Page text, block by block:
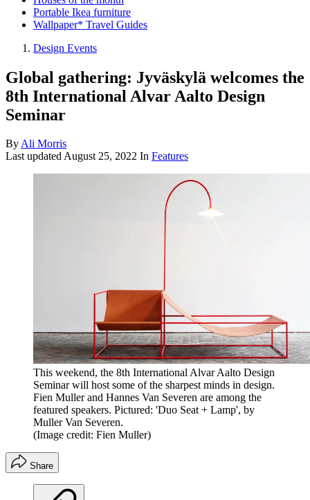
Portable Ikea furniture
Wallpaper* Travel Guides
Design Events
Global gathering: Jyväskylä welcomes the
8th International Alvar Aalto Design
Seminar
ByAli Morris
Last updatedAugust 25, 2022 In Features
This weekend, the 8th International Alvar Aalto Design
Seminar will host some of the sharpest minds in design.
Fien Muller and Hannes Van Severen are among the
featured speakers. Pictured: 'Duo Seat + Lamp', by
Muller Van Severen.
(Image credit: Fien Muller)
Share